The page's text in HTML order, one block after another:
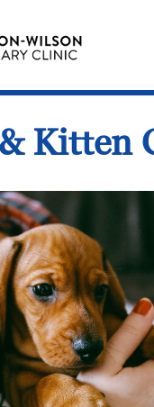
Kitten